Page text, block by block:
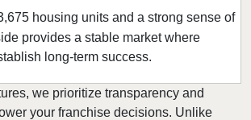
Florida
Florida
Florida
housing units and a strong sense of
provides a stable market where
long-term success.
we prioritize transparency and
your franchise decisions. Unlike